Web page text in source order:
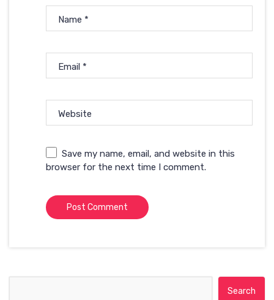
Name *
Email *
Website
Save my name, email, and website in this
browser for the next time I comment.